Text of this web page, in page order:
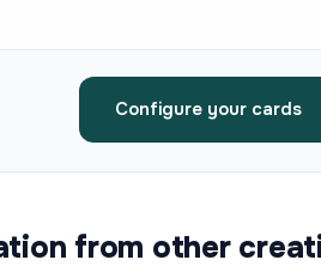
Configure your cards
from other